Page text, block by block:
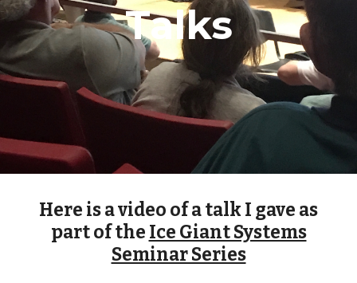
Talks
Here is a video of a talk I gave as
part of the Ice Giant Systems
Seminar Series